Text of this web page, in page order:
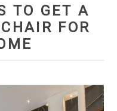
TO GET A
FOR